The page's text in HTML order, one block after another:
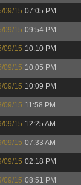
09/15 07:05 PM
09/15 09:54 PM
09/15 10:10 PM
09/15 10:05 PM
09/15 10:09 PM
09/15 11:58 PM
09/15 12:25 AM
09/15 07:33 AM
09/15 02:18 PM
09/15 08:51 PM